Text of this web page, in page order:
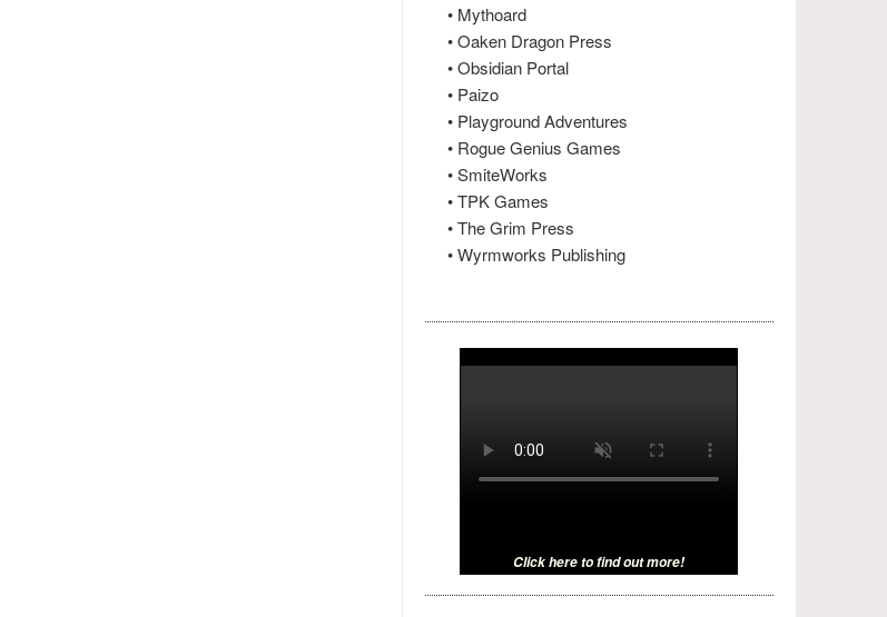
• Mythoard
• Oaken Dragon Press
• Obsidian Portal
• Paizo
• Playground Adventures
• Rogue Genius Games
• SmiteWorks
• TPK Games
• The Grim Press
• Wyrmworks Publishing
Click here to find out more!